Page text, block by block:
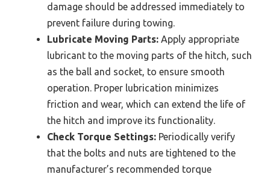
damage should be addressed immediately to
prevent failure during towing.
Lubricate Moving Parts: Apply appropriate
lubricant to the moving parts of the hitch, such
as the ball and socket, to ensure smooth
operation. Proper lubrication minimizes
friction and wear, which can extend the life of
the hitch and improve its functionality.
Check Torque Settings: Periodically verify
that the bolts and nuts are tightened to the
manufacturer’s recommended torque